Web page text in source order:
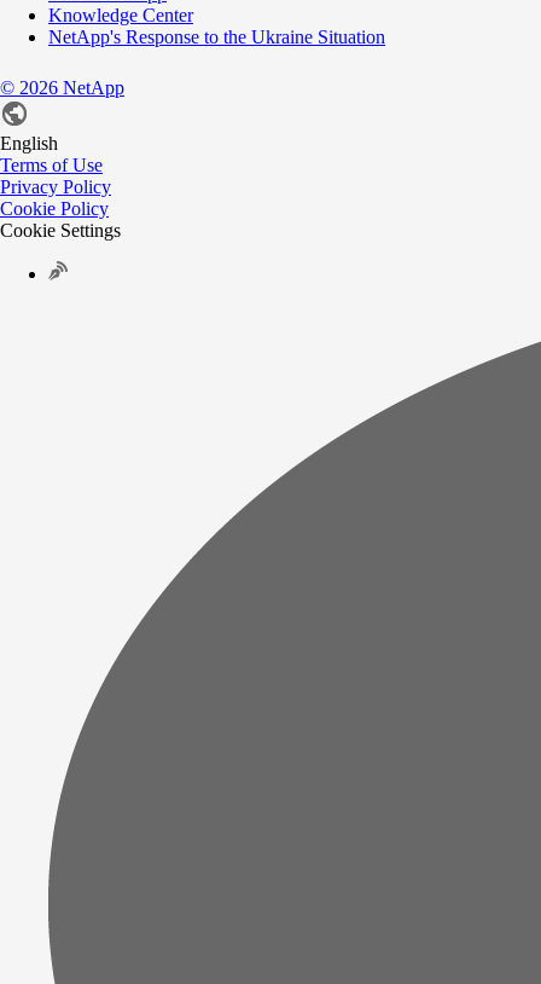
Knowledge Center
NetApp's Response to the Ukraine Situation
© 2026 NetApp
English
Terms of Use
Privacy Policy
Cookie Policy
Cookie Settings